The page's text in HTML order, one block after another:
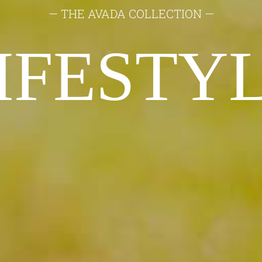
— THE AVADA COLLECTION —